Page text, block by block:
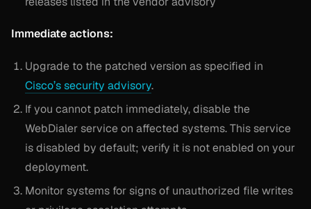
Immediate actions:
Upgrade to the patched version as specified in
Cisco’s security advisory.
If you cannot patch immediately, disable the
WebDialer service on affected systems. This service
is disabled by default; verify it is not enabled on your
deployment.
Monitor systems for signs of unauthorized file writes